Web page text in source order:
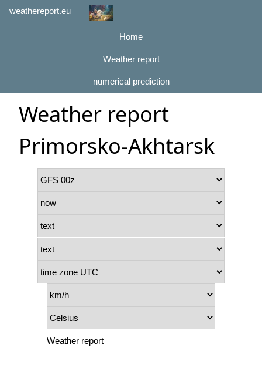
weathereport.eu
Home
Weather report
numerical prediction
Weather report
Primorsko-Akhtarsk
Weather report